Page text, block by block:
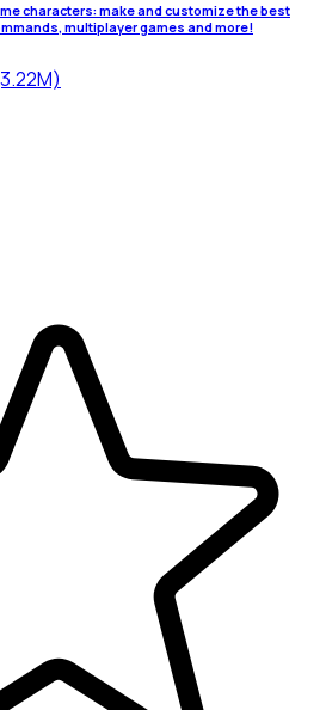
characters: make and customize the best
multiplayer games and more!